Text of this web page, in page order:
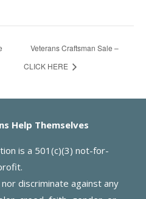
Veterans Craftsman Sale –
CLICK HERE
Help Themselves
is a 501(c)(3) not-for-
discriminate against any